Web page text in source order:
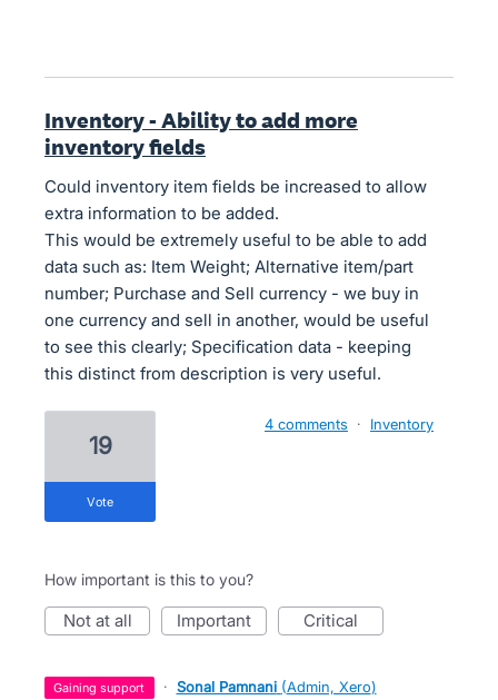
Inventory - Ability to add more
inventory fields
Could inventory item fields be increased to allow
extra information to be added.
This would be extremely useful to be able to add
data such as: Item Weight; Alternative item/part
number; Purchase and Sell currency - we buy in
one currency and sell in another, would be useful
to see this clearly; Specification data - keeping
this distinct from description is very useful.
19
vote
4 comments · Inventory
How important is this to you?
not at all important critical
gaining support · Sonal Pamnani (Admin, Xero)